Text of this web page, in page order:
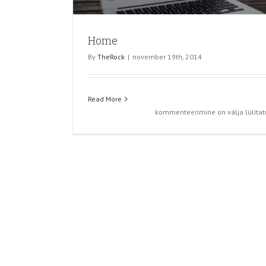
Home
By TheRock | november 19th, 2014
Read More
Home
kommenteerimine on välja